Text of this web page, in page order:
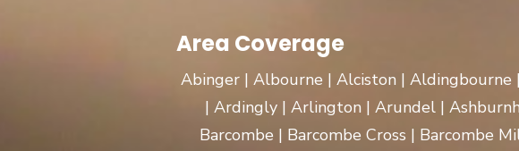
Area Coverage
Abinger | Albourne | Alciston |
| Ardingly | Arlington | Arundel |
Barcombe | Barcombe Cross | Barcombe